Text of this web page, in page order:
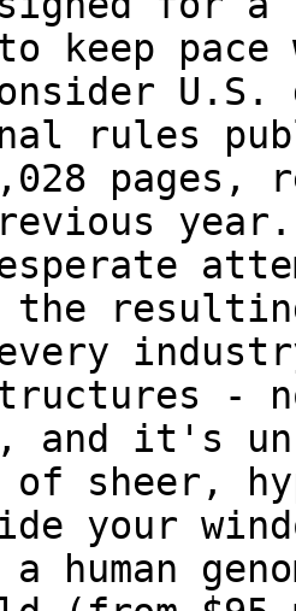
keep
U.S.
rules
pages,
the
-
it's
sheer,
your
human